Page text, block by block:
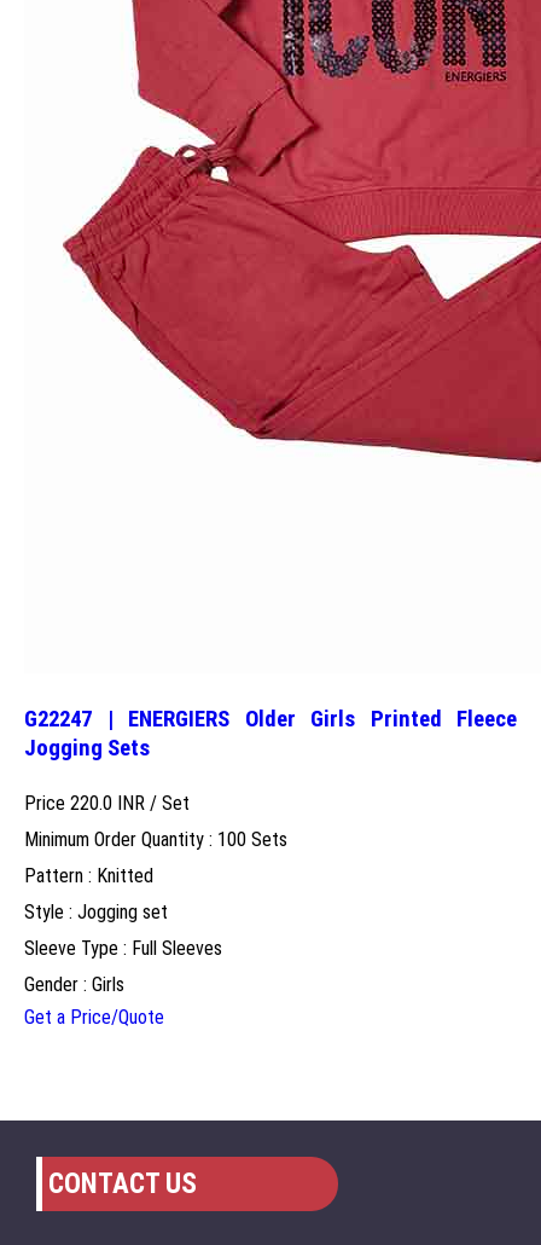
G22247 | ENERGIERS Older Girls Printed Fleece
Jogging Sets
Price 220.0 INR / Set
Minimum Order Quantity : 100 Sets
Pattern : Knitted
Style : Jogging set
Sleeve Type : Full Sleeves
Gender : Girls
Get a Price/Quote
CONTACT US